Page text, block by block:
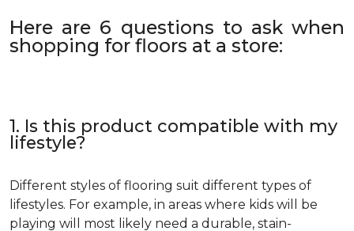
Here are 6 questions to ask when
shopping for floors at a store:
1. Is this product compatible with my
lifestyle?
Different styles of flooring suit different types of
lifestyles. For example, in areas where kids will be
playing will most likely need a durable, stain-